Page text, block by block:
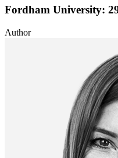
Fordham University:
Author